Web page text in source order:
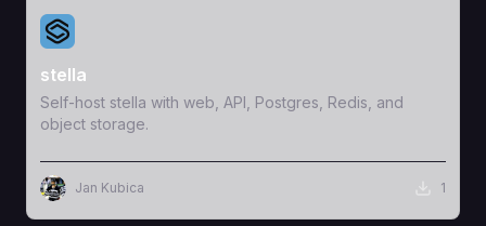
View Template
stella
Self-host stella with web, API, Postgres, Redis, and
object storage.
Jan Kubica 1